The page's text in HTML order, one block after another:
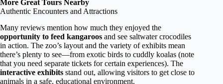
More Great Tours Nearby
Authentic Encounters and Attractions
Many reviews mention how much they enjoyed the
opportunity to feed kangaroos and see saltwater crocodiles
in action. The zoo’s layout and the variety of exhibits mean
there’s plenty to see—from exotic birds to cuddly koalas (note
that you need separate tickets for certain experiences). The
interactive exhibits stand out, allowing visitors to get close to
animals in a safe, educational environment.